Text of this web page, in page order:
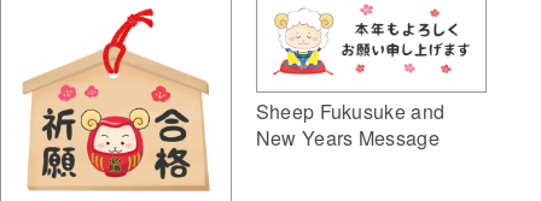
Sheep Fukusuke and
New Years Message